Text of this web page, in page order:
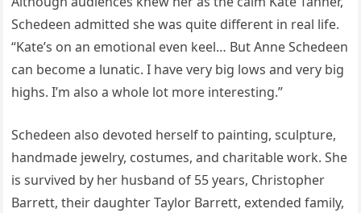
Schedeen admitted she was quite different in real life.
“Kate’s on an emotional even keel… But Anne Schedeen
can become a lunatic. I have very big lows and very big
highs. I’m also a whole lot more interesting.”
Schedeen also devoted herself to painting, sculpture,
handmade jewelry, costumes, and charitable work. She
is survived by her husband of 55 years, Christopher
Barrett, their daughter Taylor Barrett, extended family,